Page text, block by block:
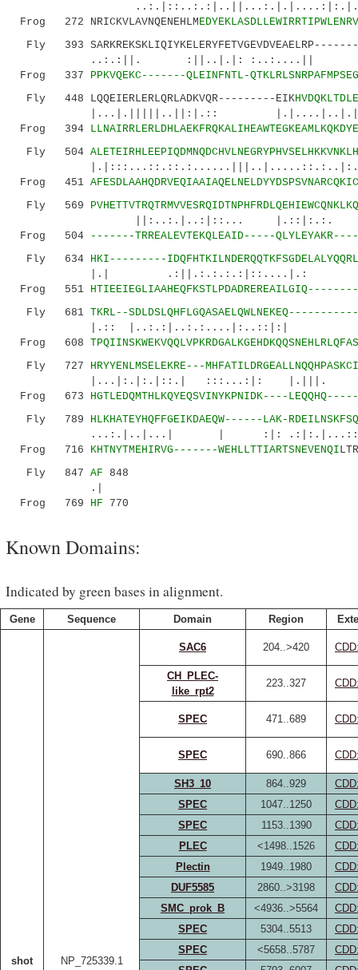
Frog 272 NRICKVLAVNQENEHLM
Fly 393
..:.:||. :||..|.|: :..:....||
Frog 337 PPKVQEKC-------QLEINFNTL-
Fly 448 LQQEIERLERLQRLADKVQR---------EIK
|...|.|||||..||:|.::
Frog 394
Fly 504
Frog 451
Fly 569
||:..:.|..:|::... |.::|:.:.
Frog 504
-------TRREALEVTEKQLEAID-----QLYLEYAKR------
Fly 634 HKI---------
|.| .:||.:.:.:.:|::....|.:
Frog 551 HTIEEIEGLIAAHEQFKSTLPDADREREAILGIQ--------
Fly 681 TKRL--SDLDS
|.:: |..:.:|..:.:....|:..::|:|
Frog 608
Fly 727 HRYYENLMSELEKRE---
|...|:.|:.|::.| :::...:|:
Frog 673 HGTLEDQMTHLKQYEQSVINYKPNIDK----
Fly 789 HLKHATEYHQFFGEIKDAEQW------LAK-
...:.|..|...| | :|:
Frog 716 KHTNYTMEHIRVG-------WEHLLTTIARTSNEVENQI
Fly 847 AF 848
.|
Frog 769 HF 770
Known Domains:
Indicated by green bases in alignment.
Gene Sequence Domain Region
shot NP_725339.1
SAC6 204..>420
CH_PLEC-
like_rpt2
223..327
SPEC 471..689
SPEC 690..866
SH3_10 864..929
SPEC
1047..1250
SPEC
1153..1390
PLEC
<1498..1526
Plectin
1949..1980
DUF5585
2860..>3198
SMC_prok_B
<4936..>5564
SPEC
5304..5513
SPEC
<5658..5787